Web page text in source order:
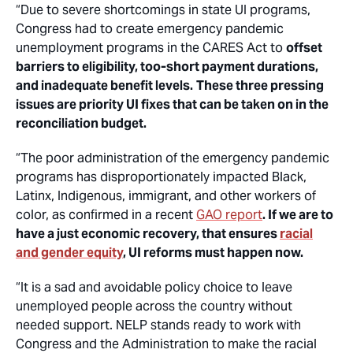
“Due to severe shortcomings in state UI programs,
Congress had to create emergency pandemic
unemployment programs in the CARES Act tooffset
barriers to eligibility, too-short payment durations,
and inadequate benefit levels.These three pressing
issues are priority UI fixes that can be taken on in the
reconciliation budget.
“The poor administration of the emergency pandemic
programs has disproportionately impacted Black,
Latinx, Indigenous, immigrant, and other workers of
color, as confirmed in a recentGAO report. If we are to
have a just economic recovery, that ensuresracial
and gender equity, UI reforms must happen now.
“It is a sad and avoidable policy choice to leave
unemployed people across the country without
needed support. NELP stands ready to work with
Congress and the Administration to make the racial